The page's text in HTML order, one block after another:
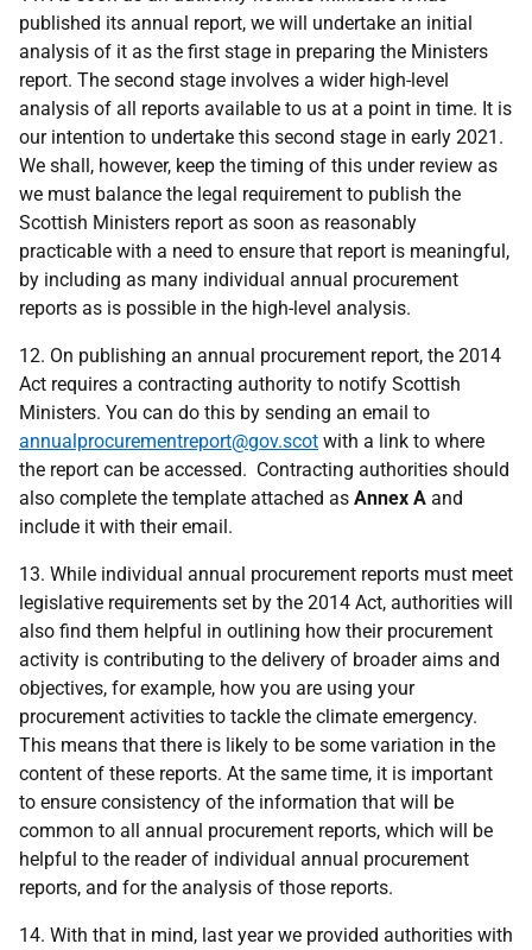
published its annual report, we will undertake an initial
analysis of it as the first stage in preparing the Ministers
report. The second stage involves a wider high-level
analysis of all reports available to us at a point in time. It is
our intention to undertake this second stage in early 2021.
We shall, however, keep the timing of this under review as
we must balance the legal requirement to publish the
Scottish Ministers report as soon as reasonably
practicable with a need to ensure that report is meaningful,
by including as many individual annual procurement
reports as is possible in the high-level analysis.
12. On publishing an annual procurement report, the 2014
Act requires a contracting authority to notify Scottish
Ministers. You can do this by sending an email to
annualprocurementreport@gov.scot with a link to where
the report can be accessed. Contracting authorities should
also complete the template attached as Annex A and
include it with their email.
13. While individual annual procurement reports must meet
legislative requirements set by the 2014 Act, authorities will
also find them helpful in outlining how their procurement
activity is contributing to the delivery of broader aims and
objectives, for example, how you are using your
procurement activities to tackle the climate emergency.
This means that there is likely to be some variation in the
content of these reports. At the same time, it is important
to ensure consistency of the information that will be
common to all annual procurement reports, which will be
helpful to the reader of individual annual procurement
reports, and for the analysis of those reports.
14. With that in mind, last year we provided authorities with